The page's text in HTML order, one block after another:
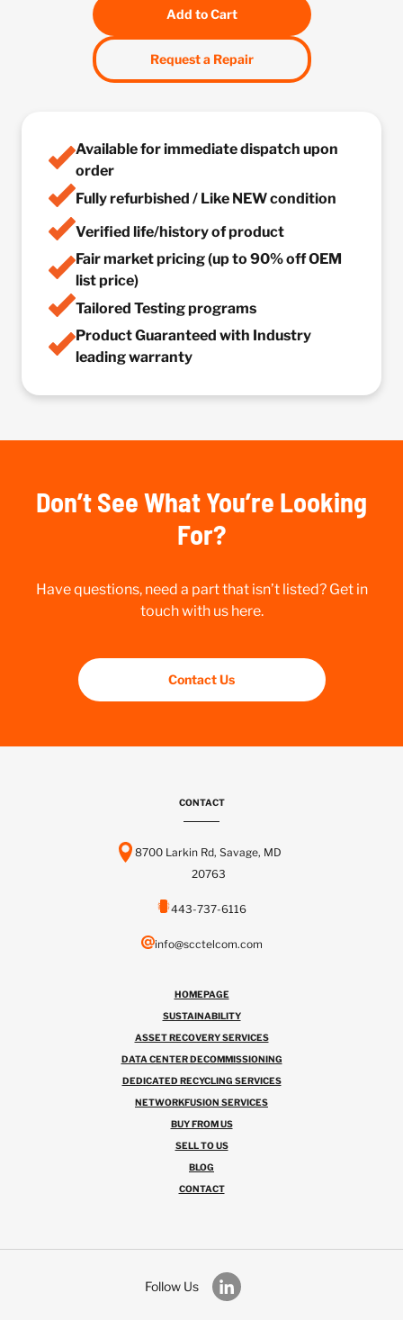
Add to Cart
Request a Repair
Available for immediate dispatch upon
order
Fully refurbished / Like NEW condition
Verified life/history of product
Fair market pricing (up to 90% off OEM
list price)
Tailored Testing programs
Product Guaranteed with Industry
leading warranty
Don’t See What You’re Looking
For?
Have questions, need a part that isn’t listed? Get in
touch with us here.
Contact Us
CONTACT
8700 Larkin Rd, Savage, MD
20763
443-737-6116
info@scctelcom.com
HOMEPAGE
SUSTAINABILITY
ASSET RECOVERY SERVICES
DATA CENTER DECOMMISSIONING
DEDICATED RECYCLING SERVICES
NETWORKFUSION SERVICES
BUY FROM US
SELL TO US
BLOG
CONTACT
Follow Us